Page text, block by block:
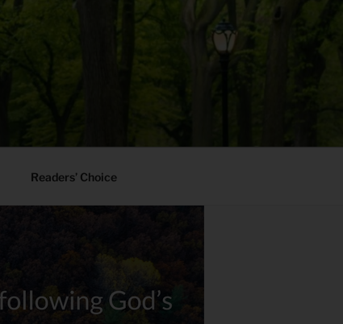
Readers’ Choice